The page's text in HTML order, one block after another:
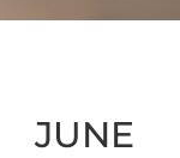
JUNE